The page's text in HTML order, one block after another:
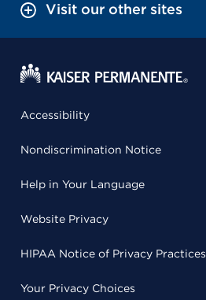
Visit our other sites
Accessibility
Nondiscrimination Notice
Help in Your Language
Website Privacy
HIPAA Notice of Privacy Practices
Your Privacy Choices